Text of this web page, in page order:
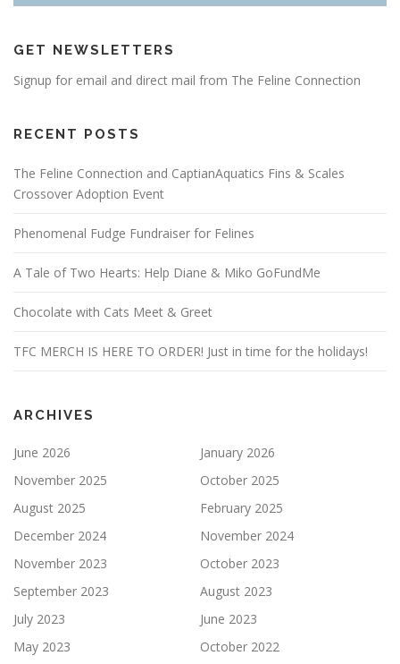
GET NEWSLETTERS
Signup for email and direct mail from The Feline Connection
RECENT POSTS
The Feline Connection and CaptianAquatics Fins & Scales
Crossover Adoption Event
Phenomenal Fudge Fundraiser for Felines
A Tale of Two Hearts: Help Diane & Miko GoFundMe
Chocolate with Cats Meet & Greet
TFC MERCH IS HERE TO ORDER! Just in time for the holidays!
ARCHIVES
June 2026
January 2026
November 2025
October 2025
August 2025
February 2025
December 2024
November 2024
November 2023
October 2023
September 2023
August 2023
July 2023
June 2023
May 2023
October 2022